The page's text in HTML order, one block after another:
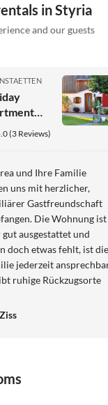
in Styria
and our guests
Terra
(3 Reviews)
und Ihre Familie
uns mit herzlicher,
Gastfreundschaft
Die Wohnung ist
gut ausgestattet und
doch etwas fehlt, ist die
jederzeit
ruhige Rückzugsorte
liegt ideal